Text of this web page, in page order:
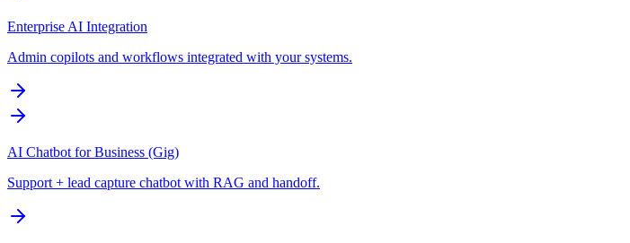
Enterprise AI Integration
Admin copilots and workflows integrated with your systems.
AI Chatbot for Business (Gig)
Support + lead capture chatbot with RAG and handoff.